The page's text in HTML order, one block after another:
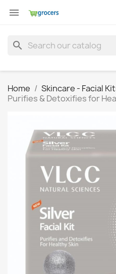

search
Home Skincare - Facial
Purifies & Detoxifies for